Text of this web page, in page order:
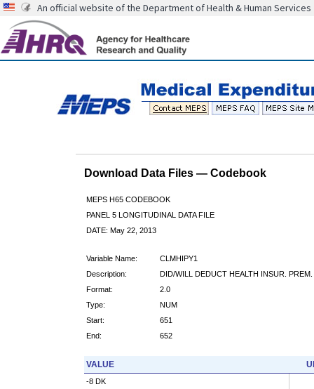
An official website of the Department of Health & Human Services
Download Data Files — Codebook
MEPS H65 CODEBOOK
PANEL 5 LONGITUDINAL DATA FILE
DATE: May 22, 2013
Variable Name:
CLMHIPY1
Description:
DID/WILL DEDUCT HEALTH INSUR. PREM.
Format:
2.0
Type:
NUM
Start:
651
End:
652
VALUE
-8 DK